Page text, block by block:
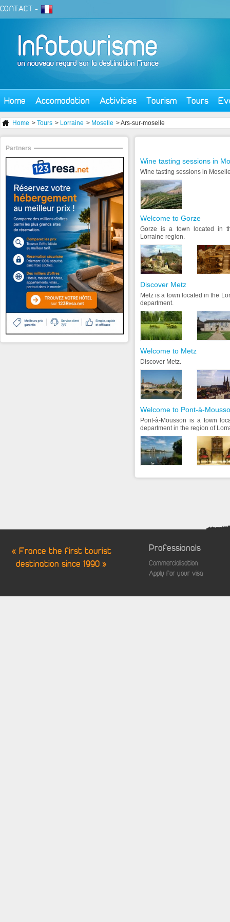
CONTACT -
Home Accomodation Activities Tourism Tours
Home > Tours > Lorraine > Moselle > Ars-sur-moselle
Wine tasting sessions in
Wine tasting sessions in
Welcome to Gorze
Gorze is a town located in
Lorraine region.
Discover Metz
Metz is a town located in the
department.
Welcome to Metz
Discover Metz.
Welcome to Pont-à-
Pont-à-Mousson is a town
department in the region of
Partners
« France the first tourist
destination since 1990 »
Professionals
Commercialisation
Apply for your visa